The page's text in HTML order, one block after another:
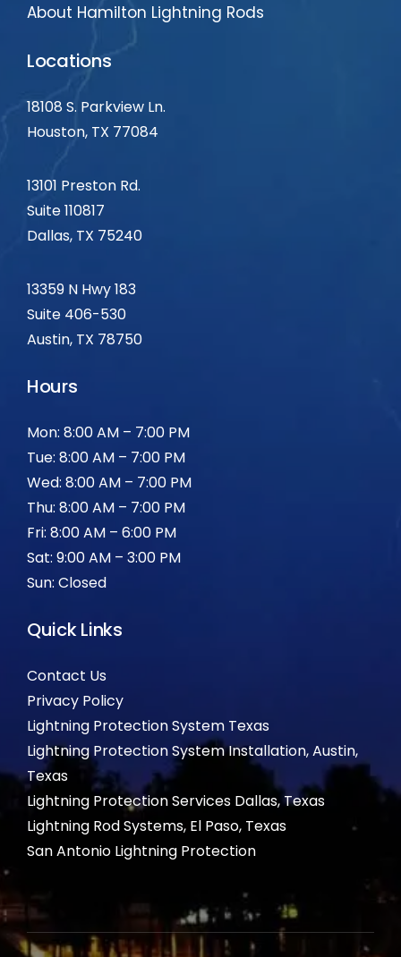
About Hamilton Lightning Rods
Locations
18108 S. Parkview Ln.
Houston, TX 77084
13101 Preston Rd.
Suite 110817
Dallas, TX 75240
13359 N Hwy 183
Suite 406-530
Austin, TX 78750
Hours
Mon: 8:00 AM – 7:00 PM
Tue: 8:00 AM – 7:00 PM
Wed: 8:00 AM – 7:00 PM
Thu: 8:00 AM – 7:00 PM
Fri: 8:00 AM – 6:00 PM
Sat: 9:00 AM – 3:00 PM
Sun: Closed
Quick Links
Contact Us
Privacy Policy
Lightning Protection System Texas
Lightning Protection System Installation, Austin,
Texas
Lightning Protection Services Dallas, Texas
Lightning Rod Systems, El Paso, Texas
San Antonio Lightning Protection